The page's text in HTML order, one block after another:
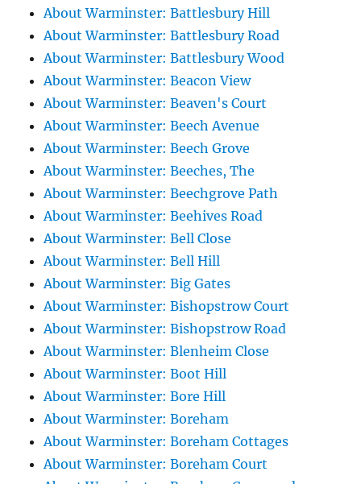
About Warminster: Battlesbury Hill
About Warminster: Battlesbury Road
About Warminster: Battlesbury Wood
About Warminster: Beacon View
About Warminster: Beaven's Court
About Warminster: Beech Avenue
About Warminster: Beech Grove
About Warminster: Beeches, The
About Warminster: Beechgrove Path
About Warminster: Beehives Road
About Warminster: Bell Close
About Warminster: Bell Hill
About Warminster: Big Gates
About Warminster: Bishopstrow Court
About Warminster: Bishopstrow Road
About Warminster: Blenheim Close
About Warminster: Boot Hill
About Warminster: Bore Hill
About Warminster: Boreham
About Warminster: Boreham Cottages
About Warminster: Boreham Court